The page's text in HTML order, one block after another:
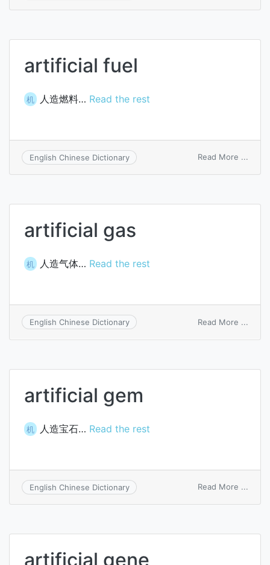
for
artificial fuel
机 人造燃料… Read the rest
English Chinese Dictionary Read More ...
artificial gas
机 人造气体… Read the rest
English Chinese Dictionary Read More ...
artificial gem
机 人造宝石… Read the rest
English Chinese Dictionary Read More ...
artificial gene